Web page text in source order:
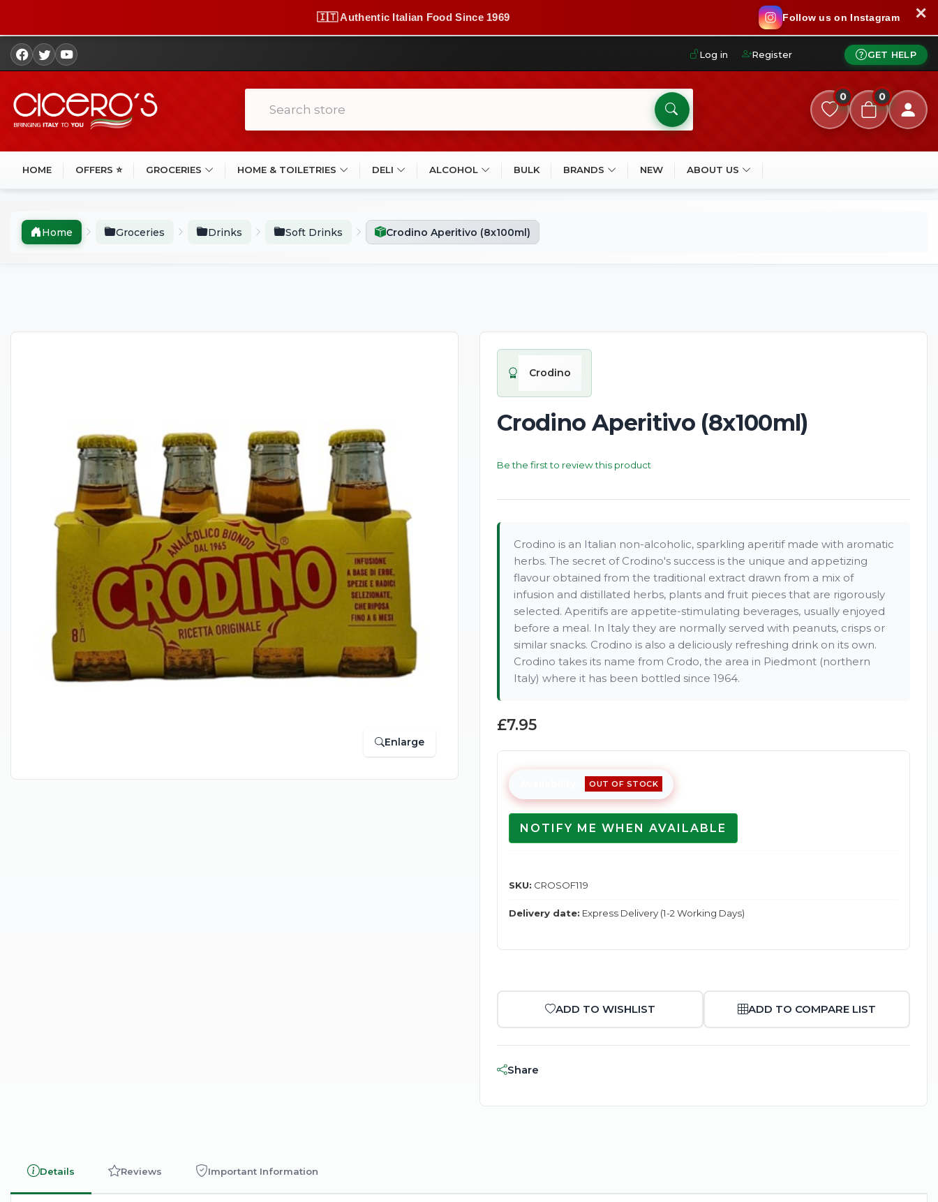
🇮🇹 Authentic Italian Food Since 1969 Follow us on Instagram ✕
Log in Register GET HELP
0 0
HOME OFFERS ⭐ GROCERIES HOME & TOILETRIES DELI ALCOHOL BULK BRANDS NEW ABOUT US
Home Groceries Drinks Soft Drinks Crodino Aperitivo (8x100ml)
Enlarge
Crodino
Crodino Aperitivo (8x100ml)
Be the first to review this product
Crodino is an Italian non-alcoholic, sparkling aperitif made with aromatic
herbs. The secret of Crodino's success is the unique and appetizing
flavour obtained from the traditional extract drawn from a mix of
infusion and distillated herbs, plants and fruit pieces that are rigorously
selected. Aperitifs are appetite-stimulating beverages, usually enjoyed
before a meal. In Italy they are normally served with peanuts, crisps or
similar snacks. Crodino is also a deliciously refreshing drink on its own.
Crodino takes its name from Crodo, the area in Piedmont (northern
Italy) where it has been bottled since 1964.
£7.95
OUT OF STOCK
NOTIFY ME WHEN AVAILABLE
SKU: CROSOF119
Delivery date: Express Delivery (1-2 Working Days)
ADD TO WISHLIST ADD TO COMPARE LIST
Share
Details Reviews Important Information